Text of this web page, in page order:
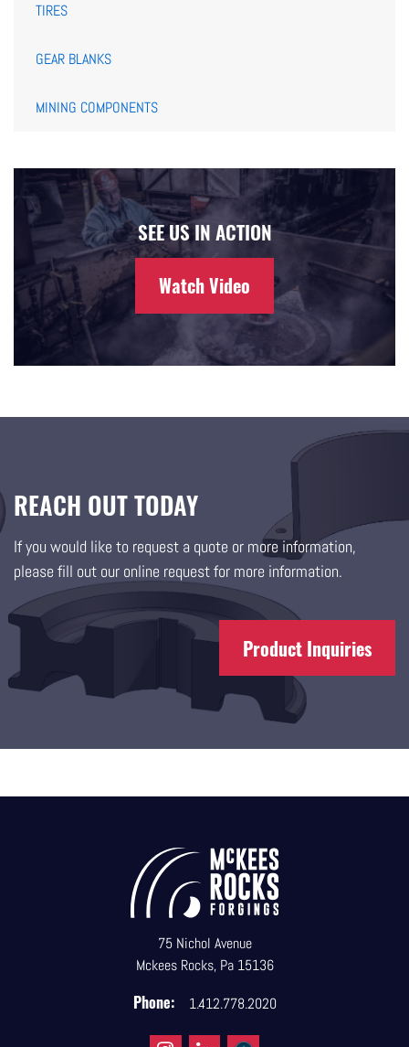
TIRES
GEAR BLANKS
MINING COMPONENTS
SEE US IN ACTION
Watch Video
REACH OUT TODAY
If you would like to request a quote or more information,
please fill out our online request for more information.
Product Inquiries
75 Nichol Avenue
Mckees Rocks, Pa 15136
Phone: 1.412.778.2020